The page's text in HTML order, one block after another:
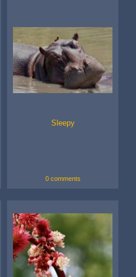
Sleepy
0 comments